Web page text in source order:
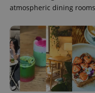
atmospheric dining rooms
functionality such
management. The
without strictly
Name